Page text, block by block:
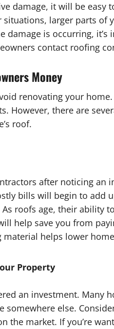
damage, it will be easy
larger parts of
damage is occurring,
contact roofing
Money
renovating your
However, there are
roof.
after noticing an
bills will begin to add
roofs age, their ability
help save you from
helps lower
Property
an investment. Many
else.
the market. If you’re